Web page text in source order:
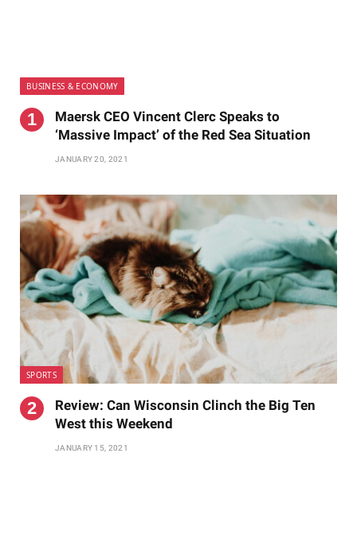
BUSINESS & ECONOMY
Maersk CEO Vincent Clerc Speaks to
‘Massive Impact’ of the Red Sea Situation
JANUARY 20, 2021
SPORTS
Review: Can Wisconsin Clinch the Big Ten
West this Weekend
JANUARY 15, 2021